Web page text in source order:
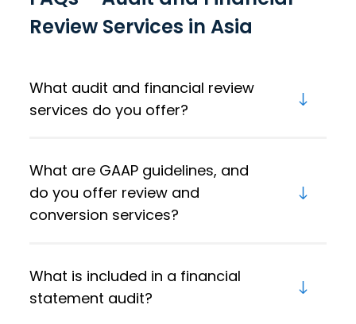
Review Services in Asia
What audit and financial review
services do you offer?
What are GAAP guidelines, and
do you offer review and
conversion services?
What is included in a financial
statement audit?